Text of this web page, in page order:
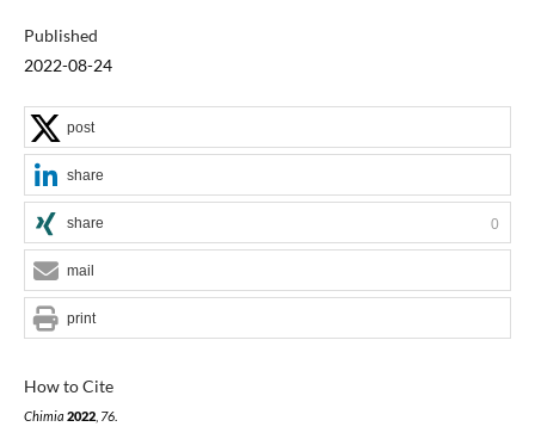
Published
2022-08-24
How to Cite
Chimia 2022, 76.
post
share
share 0
mail
print